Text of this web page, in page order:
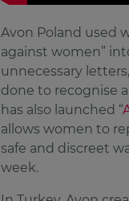
Avon Poland used
against women”
unnecessary
done to recognise
has also launched “
allows women to
safe and discreet
week.